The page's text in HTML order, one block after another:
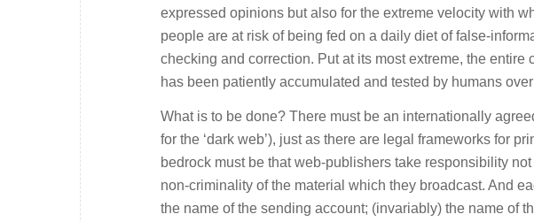
expressed opinions but also for the extreme velocity with
people are at risk of being fed on a daily diet of false-
checking and correction. Put at its most extreme, the
has been patiently accumulated and tested by humans
What is to be done? There must be an internationally
for the ‘dark web’), just as there are legal frameworks for
bedrock must be that web-publishers take responsibility
non-criminality of the material which they broadcast. And
the name of the sending account; (invariably) the name of